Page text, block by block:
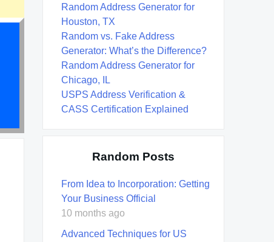
Random Address Generator for
Houston, TX
Random vs. Fake Address
Generator: What’s the Difference?
Random Address Generator for
Chicago, IL
USPS Address Verification &
CASS Certification Explained
Random Posts
From Idea to Incorporation: Getting
Your Business Official
10 months ago
Advanced Techniques for US